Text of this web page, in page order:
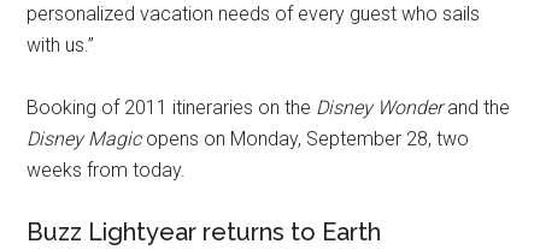
personalized vacation needs of every guest who sails
with us.”
Booking of 2011 itineraries on the Disney Wonderand the
Disney Magicopens on Monday, September 28, two
weeks from today.
Buzz Lightyear returns to Earth